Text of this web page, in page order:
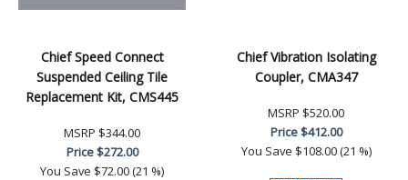
Chief Speed Connect
Suspended Ceiling Tile
Replacement Kit, CMS445
MSRP $344.00
Price$272.00
You Save $72.00 (21 %)
Chief Vibration Isolating
Coupler, CMA347
MSRP $520.00
Price$412.00
You Save $108.00 (21 %)